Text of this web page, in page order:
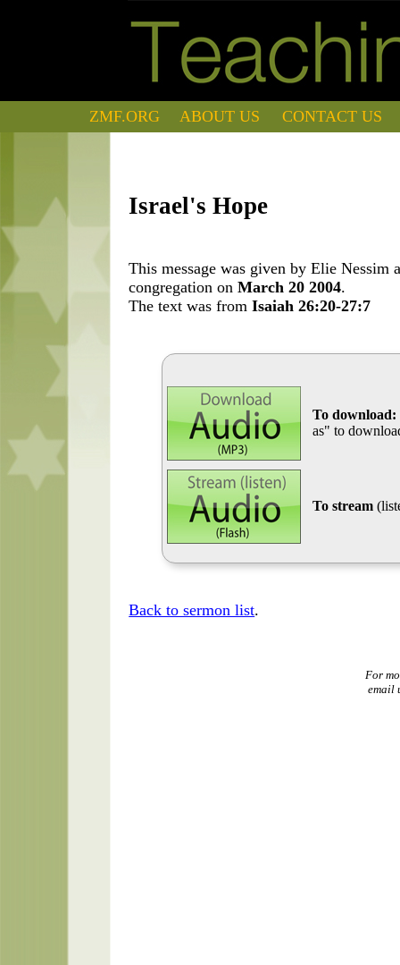
ZMF.ORG ABOUT US CONTACT US
Israel's Hope
This message was given by Elie
congregation onMarch 20 2004.
The text was fromIsaiah 26:20-27:7
To download:
as" to
To stream
Back to sermon list.
For
email